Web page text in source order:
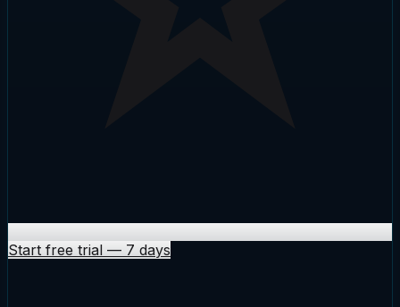
Start free trial — 7 days